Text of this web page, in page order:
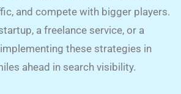
and compete with bigger players.
a freelance service, or a
these strategies in
ahead in search visibility.